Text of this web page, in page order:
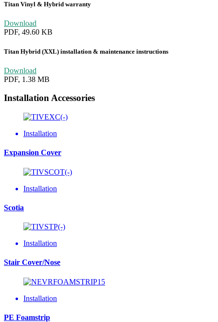
Titan Vinyl & Hybrid warranty
Download
PDF, 49.60 KB
Titan Hybrid (XXL) installation & maintenance instructions
Download
PDF, 1.38 MB
Installation Accessories
Installation
Expansion Cover
Installation
Scotia
Installation
Stair Cover/Nose
Installation
PE Foamstrip